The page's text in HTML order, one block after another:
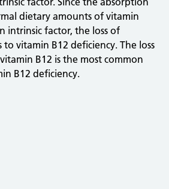
dietary amounts of vitamin
intrinsic factor, the loss of
vitamin B12 deficiency. The loss
B12 is the most common
B12 deficiency.